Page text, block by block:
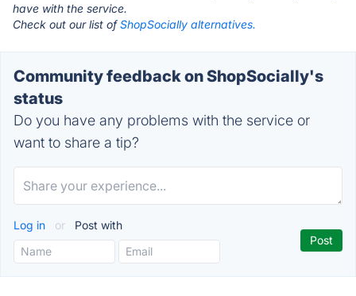
have with the service.
Check out our list ofShopSocially alternatives.
Community feedback on ShopSocially's
status
Do you have any problems with the service or
want to share a tip?
Log in or Post with